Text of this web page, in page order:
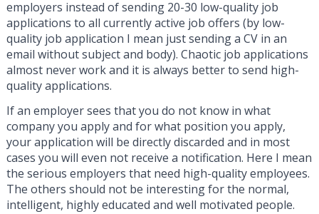
employers instead of sending 20-30 low-quality job
applications to all currently active job offers (by low-
quality job application I mean just sending a CV in an
email without subject and body). Chaotic job applications
almost never work and it is always better to send high-
quality applications.
If an employer sees that you do not know in what
company you apply and for what position you apply,
your application will be directly discarded and in most
cases you will even not receive a notification. Here I mean
the serious employers that need high-quality employees.
The others should not be interesting for the normal,
intelligent, highly educated and well motivated people.